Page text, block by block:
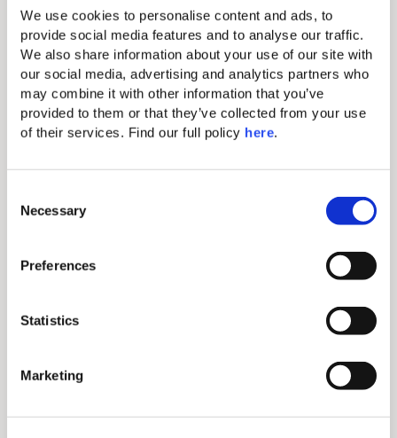
We use cookies to personalise content and ads, to
provide social media features and to analyse our traffic.
We also share information about your use of our site with
our social media, advertising and analytics partners who
may combine it with other information that you’ve
provided to them or that they’ve collected from your use
of their services. Find our full policy here.
Necessary
Preferences
Statistics
Marketing
Individual A/C
Makeup mirror
Hairdryer
Complimentary Wi-Fi
smaller laptops)
Nespresso coffee machine & Tea